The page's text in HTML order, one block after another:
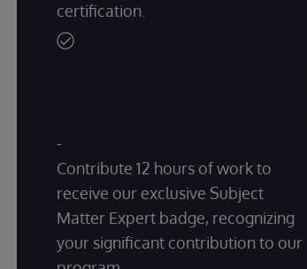
certification.
-
Contribute 12 hours of work to
receive our exclusive Subject
Matter Expert badge, recognizing
your significant contribution to our